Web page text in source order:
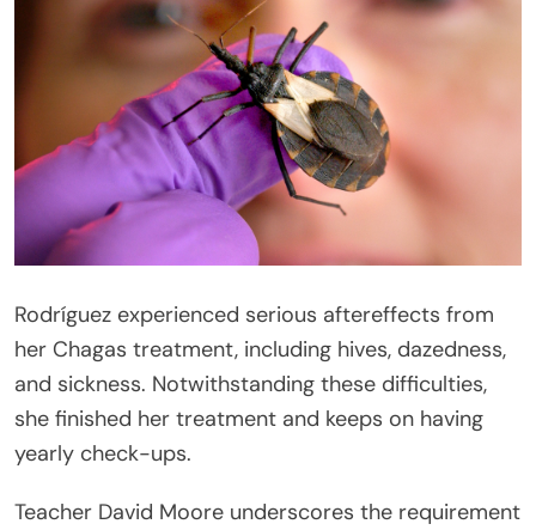
Rodríguez experienced serious aftereffects from
her Chagas treatment, including hives, dazedness,
and sickness. Notwithstanding these difficulties,
she finished her treatment and keeps on having
yearly check-ups.
Teacher David Moore underscores the requirement